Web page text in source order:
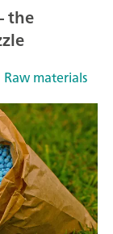
the
materials